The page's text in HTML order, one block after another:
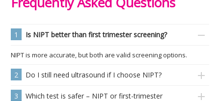
1 Is NIPT better than first trimester screening?
NIPT is more accurate, but both are valid screening options.
2 Do I still need ultrasound if I choose NIPT?
3
Which test is safer – NIPT or first-trimester